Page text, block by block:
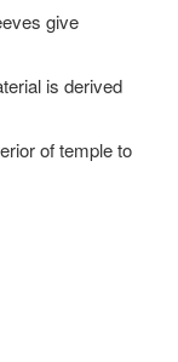
give
is derived
of temple to